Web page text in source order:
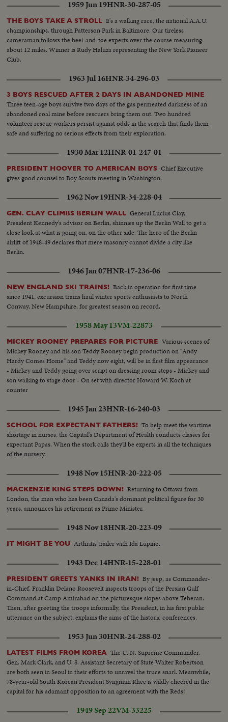
1959 Jun 19HNR-30-287-05
THE BOYS TAKE A STROLL It's a walking race, the national A.A.U.
championships, through Patterson Park in Baltimore. Our tireless
cameraman follows the heel-and-toe experts over the course measuring
about 12 miles. Winner is Rudy Haluza representing the New York Pioneer
Club.
1963 Jul 16HNR-34-296-03
3 BOYS RESCUED AFTER 2 DAYS IN ABANDONED MINE
Three teen-age boys survive two days of the gas permeated darkness of an
abandoned coal mine before rescuers bring them out. Two hundred
volunteer rescue workers persist against odds in the search that finds them
safe and suffering no serious effects from their exploration.
1930 Mar 12HNR-01-247-01
PRESIDENT HOOVER TO AMERICAN BOYS Chief Executive
gives good counsel to Boy Scouts meeting in Washington.
1962 Nov 19HNR-34-228-04
GEN. CLAY CLIMBS BERLIN WALL General Lucius Clay,
President Kennedy's advisor on Berlin, shinnies up the Berlin Wall to get a
close look at what is going on, on the other side. The hero of the Berlin
airlift of 1948-49 declares that mere masonry cannot divide a city like
Berlin.
1946 Jan 07HNR-17-236-06
NEW ENGLAND SKI TRAINS! Back in operation for first time
since 1941, excursion trains haul winter sports enthusiasts to North
Conway, New Hampshire, for greatest season on record.
1958 May 13VM-22873
MICKEY ROONEY PREPARES FOR PICTURE Various scenes of
Mickey Rooney and his son Teddy Rooney begin production on "Andy
Hardy Comes Home" and Teddy now eight, will be in first film appearance
- Mickey and Teddy going over script on dressing room steps - Mickey and
son walking to stage door - On set with director Howard W. Koch at
counter
1945 Jan 23HNR-16-240-03
SCHOOL FOR EXPECTANT FATHERS! To help meet the wartime
shortage in nurses, the Capital's Department of Health conducts classes for
expectant Papas. When the stork calls they'll be experts in all the techniques
of the nursery.
1948 Nov 15HNR-20-222-05
MACKENZIE KING STEPS DOWN! Returning to Ottawa from
London, the man who has been Canada's dominant political figure for 30
years, announces his retirement as Prime Minister.
1948 Nov 18HNR-20-223-09
IT MIGHT BE YOU Arthritis trailer with Ida Lupino.
1943 Dec 14HNR-15-228-01
PRESIDENT GREETS YANKS IN IRAN! By jeep, as Commander-
in-Chief, Franklin Delano Roosevelt inspects troops of the Persian Gulf
Command at Camp Amirabad on the picturesque slopes above Teheran.
Then, after greeting the troops informally, the President, in his first public
utterance on the subject, explains the aims of the historic conferences.
1953 Jun 30HNR-24-288-02
LATEST FILMS FROM KOREA The U. N. Supreme Commander,
Gen. Mark Clark, and U. S. Assistant Secretary of State Walter Robertson
are both seen in Seoul in their efforts to unravel the truce snarl. Meanwhile,
78-year-old South Korean President Syngman Rhee is wildly cheered in the
capital for his adamant opposition to an agreement with the Reds!
1949 Sep 22VM-33225